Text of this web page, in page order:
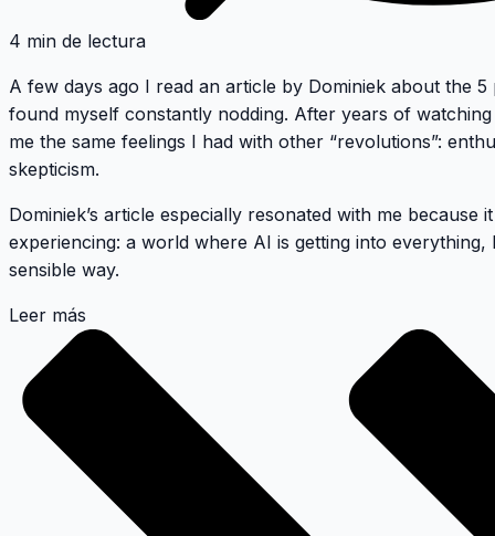
4 min de lectura
A few days ago I read an article by Dominiek about the
found myself constantly nodding. After years of
me the same feelings I had with other “revolutions”:
skepticism.
Dominiek’s article especially resonated with me because
experiencing: a world where AI is getting into
sensible way.
Leer más